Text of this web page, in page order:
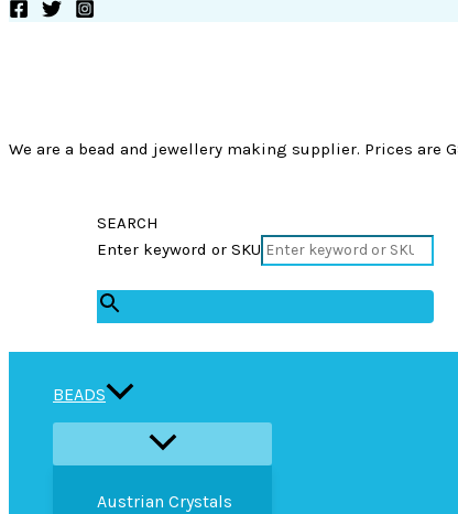
We are a bead and jewellery making supplier. Prices are
SEARCH
Enter keyword or SKU
BEADS
Austrian Crystals